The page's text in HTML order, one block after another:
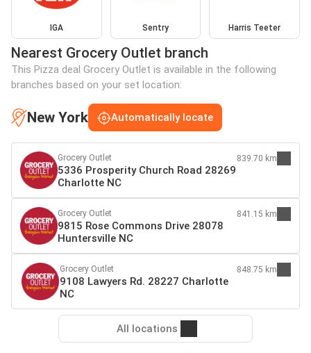
IGA Sentry Harris Teeter
Nearest Grocery Outlet branch
This Pizza deal Grocery Outlet is available in the following
branches based on your set location:
New York Automatically locate
Grocery Outlet
5336 Prosperity Church Road 28269
Charlotte NC
839.70 km
Grocery Outlet
9815 Rose Commons Drive 28078
Huntersville NC
841.15 km
Grocery Outlet
9108 Lawyers Rd. 28227 Charlotte
NC
848.75 km
All locations